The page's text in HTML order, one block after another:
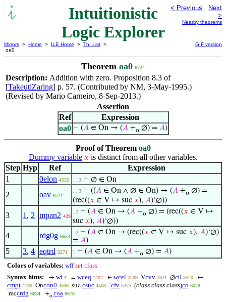
Intuitionistic
Logic Explorer
< Previous
Next
>
Nearby theorems
Mirrors > Home > ILE Home > Th. List >
oa0
GIF version
Theorem oa0 6724
Description: Addition with zero. Proposition 8.3 of
[TakeutiZaring] p. 57. (Contributed by NM, 3-May-1995.)
(Revised by Mario Carneiro, 8-Sep-2013.)
Assertion
Ref
Expression
oa0 ⊢ (𝐴∈ On → (𝐴+o ∅) = 𝐴)
Proof of Theorem oa0
Dummy variable 𝑥 is distinct from all other variables.
Step Hyp Ref
Expression
1
0elon 4535 . . 3 ⊢ ∅ ∈ On
2 oav 6721
. . 3 ⊢ ((𝐴 ∈ On ∧ ∅ ∈ On) → (𝐴 +o ∅) =
(rec((𝑥 ∈ V ↦ suc 𝑥), 𝐴)‘∅))
3 1 , 2 mpan2 429
. 2 ⊢ (𝐴 ∈ On → (𝐴 +o ∅) = (rec((𝑥 ∈ V ↦
suc 𝑥), 𝐴)‘∅))
4 rdg0g 6653
. 2 ⊢ (𝐴 ∈ On → (rec((𝑥 ∈ V ↦ suc 𝑥), 𝐴)‘∅)
= 𝐴)
5 3, 4 eqtrd 2271 1 ⊢ (𝐴 ∈ On → (𝐴 +o ∅) = 𝐴)
Colors of variables: wff set class
Syntax hints:
→ wi 4 = wceq 1402 ∈ wcel 2209 Vcvv 2821 ∅c0 3520 ↦
cmpt 4190 Oncon0 4506 suc csuc 4508 ‘cfv 5375 (class class class)co 6079
reccrdg 6634 +o coa 6678